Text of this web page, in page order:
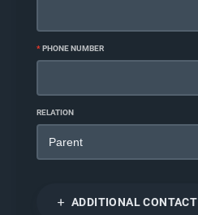
*PHONE NUMBER
RELATION
ADDITIONAL CONTACT